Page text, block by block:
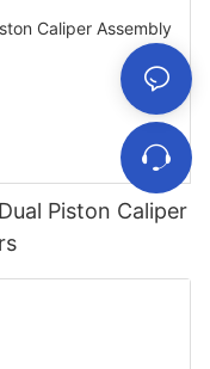
Piston Caliper